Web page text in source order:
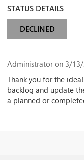
STATUS DETAILS
DECLINED
Administrator on 3/13/
Thank you for the
backlog and update
a planned or